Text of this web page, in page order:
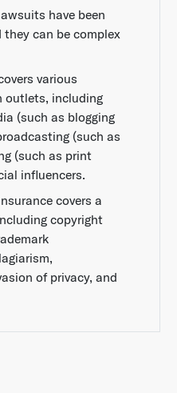
have been
they can be complex
various
outlets, including
(such as blogging
(such as
(such as print
influencers.
covers a
copyright
of privacy, and